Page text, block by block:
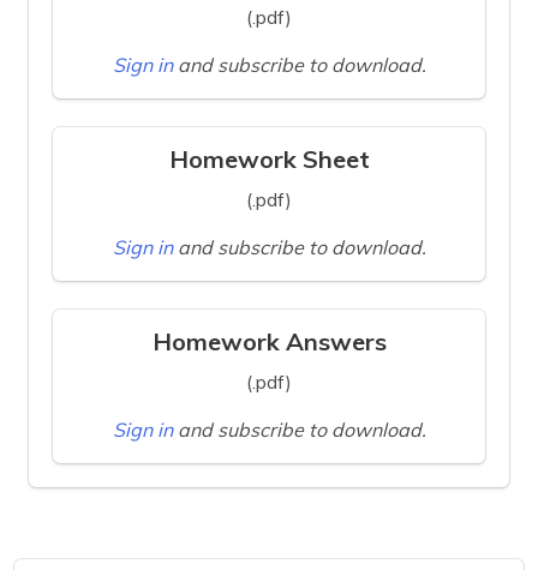
(.pdf)
Sign in and subscribe to download.
Homework Sheet
(.pdf)
Sign in and subscribe to download.
Homework Answers
(.pdf)
Sign in and subscribe to download.